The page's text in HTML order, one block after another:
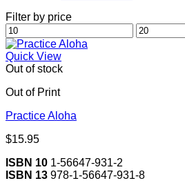
Filter by price
Min
price
Max
price
Quick View
Out of stock
Out of Print
Practice Aloha
$15.95
ISBN 10 1-56647-931-2
ISBN 13 978-1-56647-931-8